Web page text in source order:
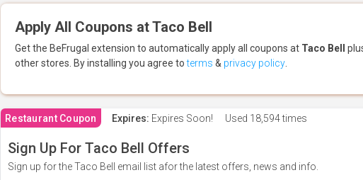
Apply All Coupons at Taco Bell
Get the BeFrugal extension to automatically apply all coupons at Taco Bell
other stores. By installing you agree toterms & privacy policy
Restaurant Coupon Expires: Expires Soon! Used 18,594 times
Sign Up For Taco Bell Offers
Sign up for the Taco Bell email list afor the latest offers, news and info.